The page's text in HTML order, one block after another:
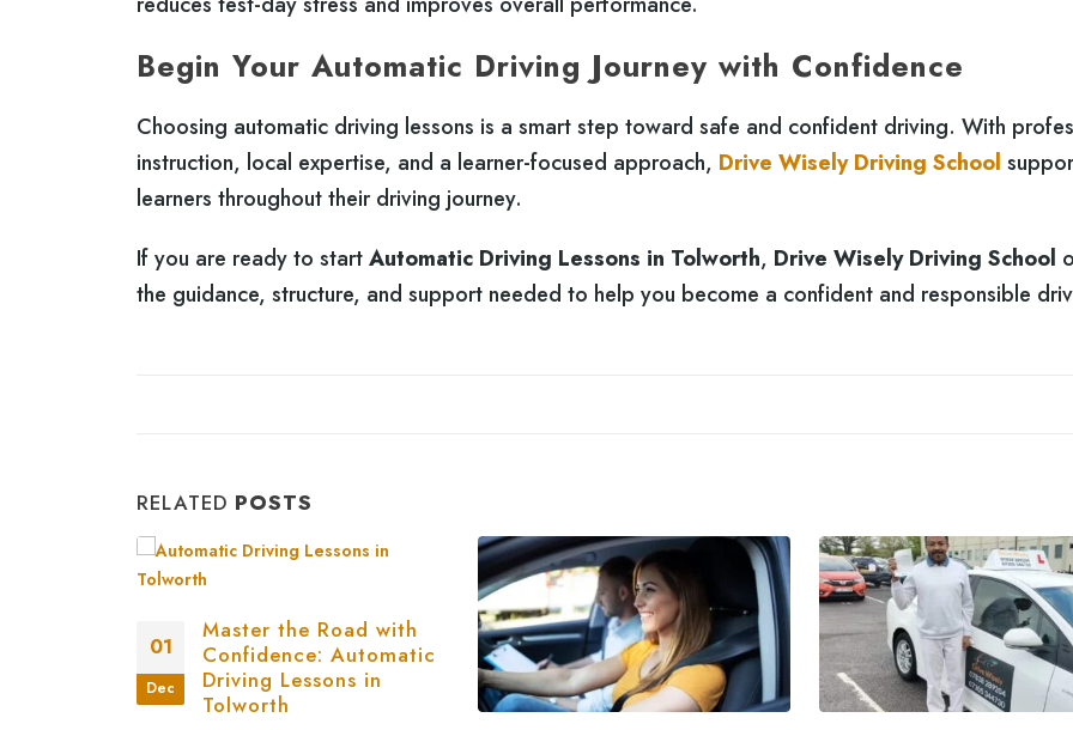
Begin Your Automatic Driving Journey with Confidence
Choosing automatic driving lessons is a smart step toward safe and confident driving. With
instruction, local expertise, and a learner-focused approach, Drive Wisely Driving School
learners throughout their driving journey.
If you are ready to startAutomatic Driving Lessons in Tolworth, Drive Wisely Driving School
the guidance, structure, and support needed to help you become a confident and responsible
RELATED POSTS
01
Dec
Master the Road with
Confidence: Automatic
Driving Lessons in
Tolworth